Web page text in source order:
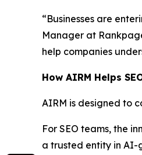
“Businesses are
Manager at
help companies
How AIRM Helps
AIRM is designed to
For SEO teams, the
a trusted entity in AI-